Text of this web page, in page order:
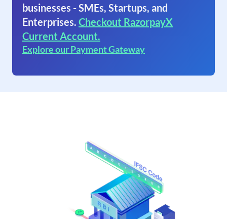
businesses - SMEs, Startups, and
Enterprises. Checkout RazorpayX
Current Account.
Explore our Payment Gateway